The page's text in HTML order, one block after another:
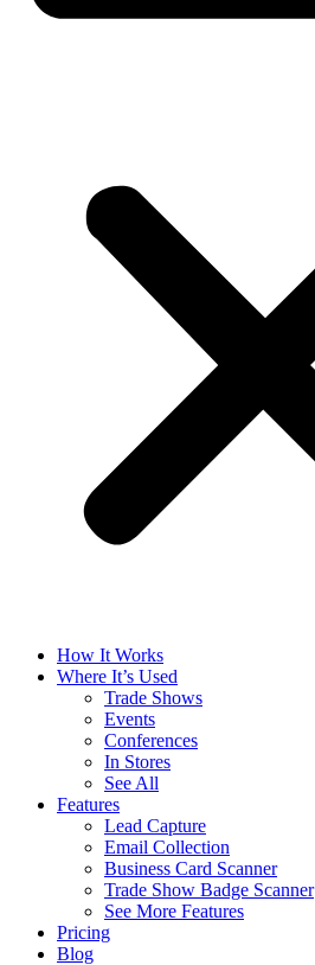
How It Works
Where It’s Used
Trade Shows
Events
Conferences
In Stores
See All
Features
Lead Capture
Email Collection
Business Card Scanner
Trade Show Badge Scanner
See More Features
Pricing
Blog